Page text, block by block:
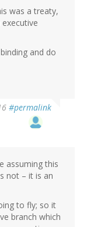
was a treaty,
and do
#permalink
assuming this
not – it is an
to fly; so it
branch which